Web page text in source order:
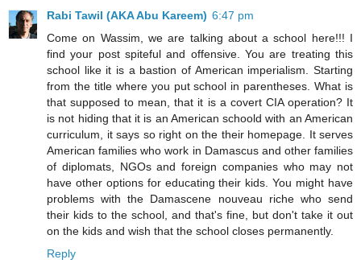
Rabi Tawil (AKA Abu Kareem) 6:47 pm
Come on Wassim, we are talking about a school here!!! I
find your post spiteful and offensive. You are treating this
school like it is a bastion of American imperialism. Starting
from the title where you put school in parentheses. What is
that supposed to mean, that it is a covert CIA operation? It
is not hiding that it is an American schoold with an American
curriculum, it says so right on the their homepage. It serves
American families who work in Damascus and other families
of diplomats, NGOs and foreign companies who may not
have other options for educating their kids. You might have
problems with the Damascene nouveau riche who send
their kids to the school, and that's fine, but don't take it out
on the kids and wish that the school closes permanently.
Reply